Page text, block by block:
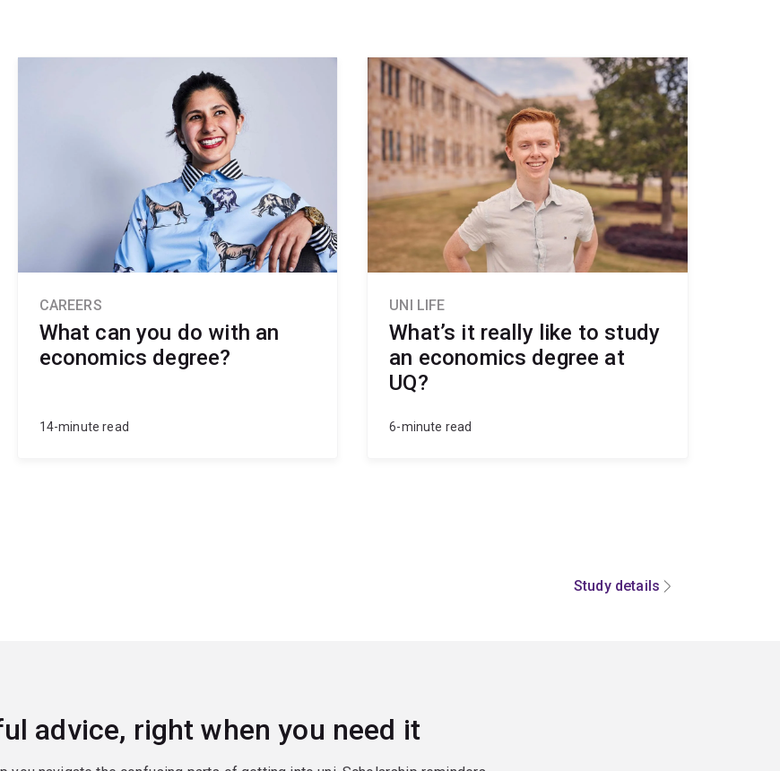
CAREERS
What can you do with an
economics degree?
14-minute read
UNI LIFE
What’s it really like to study
an economics degree at
UQ?
6-minute read
Study details
advice, right when you need it